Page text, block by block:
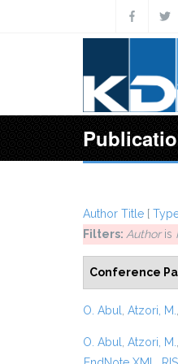
Author Title [
Filters: Authoris
Conference
O. Abul Atzori, M.
O. Abul Atzori, M.